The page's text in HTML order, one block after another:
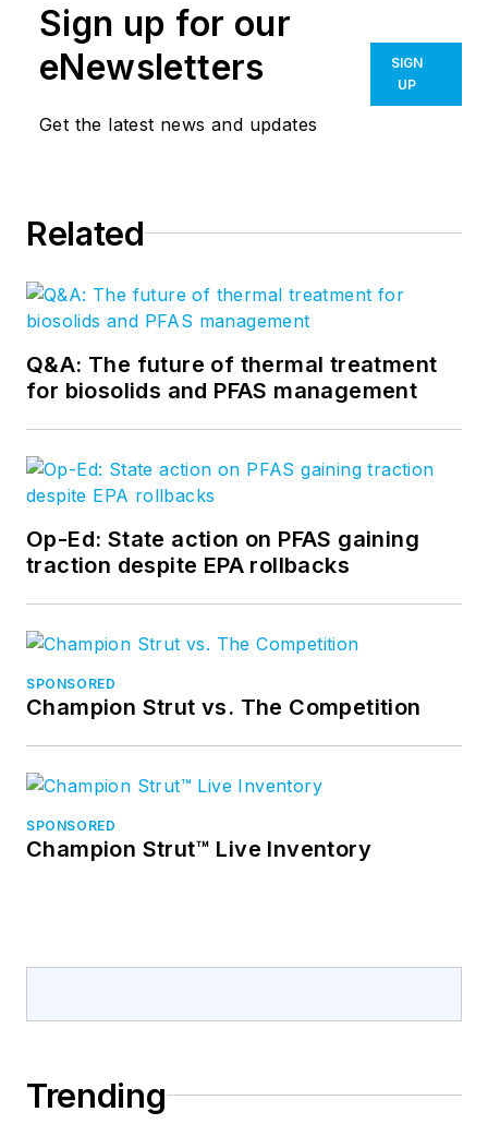
Sign up for our
eNewsletters
Get the latest news and updates
SIGN
UP
Related
Q&A: The future of thermal treatment
for biosolids and PFAS management
Op-Ed: State action on PFAS gaining
traction despite EPA rollbacks
SPONSORED
Champion Strut vs. The Competition
SPONSORED
Champion Strut™ Live Inventory
Trending